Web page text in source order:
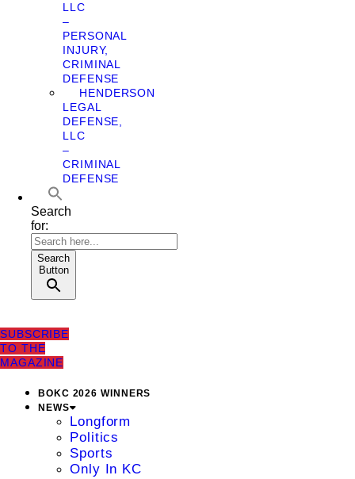
LLC
–
PERSONAL
INJURY,
CRIMINAL
DEFENSE
HENDERSON
LEGAL
DEFENSE,
LLC
–
CRIMINAL
DEFENSE
Search
for:
Search
Button
SUBSCRIBE
TO THE
MAGAZINE
BOKC 2026 WINNERS
NEWS
Longform
Politics
Sports
Only In KC